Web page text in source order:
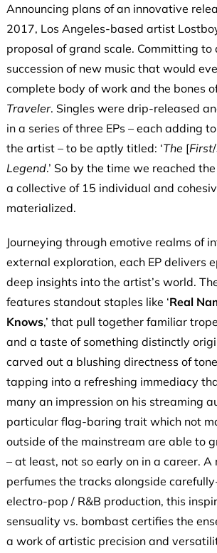
Announcing plans of an innovative
2017, Los Angeles-based artist
proposal of grand scale. Committing to
succession of new music that would
complete body of work and the bones
Traveler. Singles were drip-released
in a series of three EPs – each adding
the artist – to be aptly titled: ‘The [First/
Legend.’ So by the time we reached
a collective of 15 individual and
materialized.
Journeying through emotive realms of
external exploration, each EP delivers
deep insights into the artist’s world.
features standout staples like ‘Real
Knows,’ that pull together familiar
and a taste of something distinctly
carved out a blushing directness of
tapping into a refreshing immediacy
many an impression on his streaming
particular flag-baring trait which not
outside of the mainstream are able to
– at least, not so early on in a career.
perfumes the tracks alongside
electro-pop / R&B production, this
sensuality vs. bombast certifies the
a work of artistic precision and